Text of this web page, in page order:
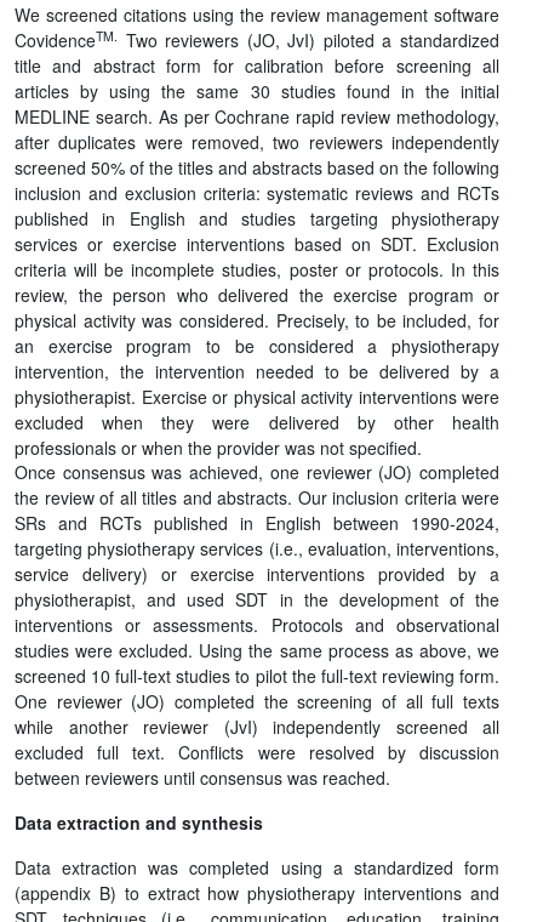
We screened citations using the review management software
CovidenceTM.
Two reviewers (JO, JvI) piloted a standardized
title and abstract form for calibration before screening all
articles by using the same 30 studies found in the initial
MEDLINE search. As per Cochrane rapid review methodology,
after duplicates were removed, two reviewers independently
screened 50% of the titles and abstracts based on the following
inclusion and exclusion criteria: systematic reviews and RCTs
published in English and studies targeting physiotherapy
services or exercise interventions based on SDT. Exclusion
criteria will be incomplete studies, poster or protocols. In this
review, the person who delivered the exercise program or
physical activity was considered. Precisely, to be included, for
an exercise program to be considered a physiotherapy
intervention, the intervention needed to be delivered by a
physiotherapist. Exercise or physical activity interventions were
excluded when they were delivered by other health
professionals or when the provider was not specified.
Once consensus was achieved, one reviewer (JO) completed
the review of all titles and abstracts. Our inclusion criteria were
SRs and RCTs published in English between 1990-2024,
targeting physiotherapy services (i.e., evaluation, interventions,
service delivery) or exercise interventions provided by a
physiotherapist, and used SDT in the development of the
interventions or assessments. Protocols and observational
studies were excluded. Using the same process as above, we
screened 10 full-text studies to pilot the full-text reviewing form.
One reviewer (JO) completed the screening of all full texts
while another reviewer (JvI) independently screened all
excluded full text. Conflicts were resolved by discussion
between reviewers until consensus was reached.
Data extraction and synthesis
Data extraction was completed using a standardized form
(appendix B) to extract how physiotherapy interventions and